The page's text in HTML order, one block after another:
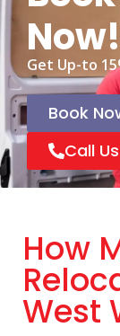
Now!
Get Up-to
Book
Call Us
How
West